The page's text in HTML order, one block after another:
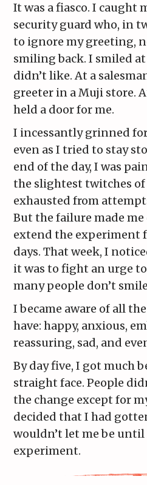
It was a fiasco. I caught
security guard who, in
to ignore my greeting,
smiling back. I smiled
didn’t like. At a
greeter in a Muji store.
held a door for me.
I incessantly grinned
even as I tried to stay
end of the day, I was
the slightest twitches of
exhausted from
But the failure made
extend the experiment
days. That week, I
it was to fight an urge
many people don’t
I became aware of all
have: happy, anxious,
reassuring, sad, and
By day five, I got much
straight face. People
the change except for
decided that I had
wouldn’t let me be until
experiment.